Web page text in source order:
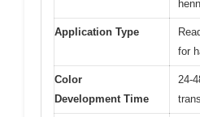
Application Type
for
Color
Development Time
24-